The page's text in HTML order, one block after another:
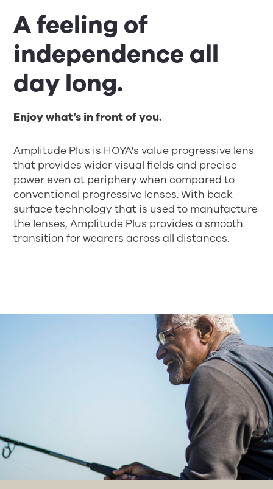
A feeling of
independence all
day long.
Enjoy what’s in front of you.
Amplitude Plus is HOYA's value progressive lens
that provides wider visual fields and precise
power even at periphery when compared to
conventional progressive lenses. With back
surface technology that is used to manufacture
the lenses, Amplitude Plus provides a smooth
transition for wearers across all distances.